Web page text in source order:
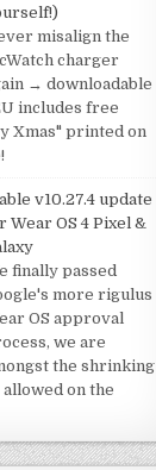
misalign the
charger
→ downloadable
includes free
Xmas" printed on
v10.27.4 update
Wear OS 4 Pixel &
finally passed
more rigulus
OS approval
we are
the shrinking
on the